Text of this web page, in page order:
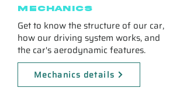
Mechanics
Get to know the structure of our car,
how our driving system works, and
the car's aerodynamic features.
Mechanics details